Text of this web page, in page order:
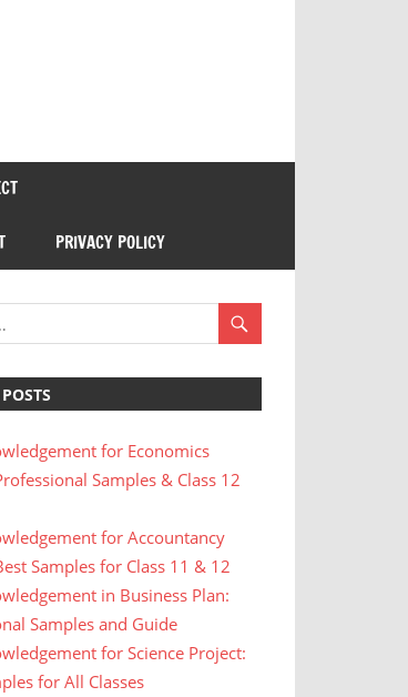
PRIVACY POLICY
for Economics
Samples & Class 12
for Accountancy
Samples for Class 11 & 12
in Business Plan:
Samples and Guide
for Science Project:
for All Classes